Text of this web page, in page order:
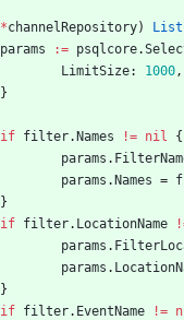
*channelRepository) List
params
:= psqlcore.
LimitSize: 1000,
}
if filter.Names != nil
{
params .
params .Names =
}
if
filter. LocationName
params .
params .
}
if
filter. EventName !=